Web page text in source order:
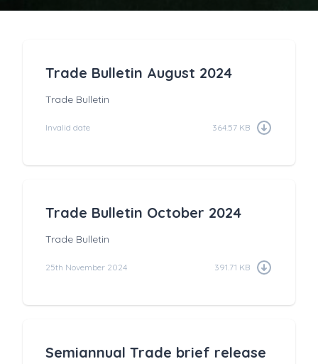
Trade Bulletin August 2024
Trade Bulletin
Invalid date 364.57 KB
Trade Bulletin October 2024
Trade Bulletin
25th November 2024 391.71 KB
Semiannual Trade brief release